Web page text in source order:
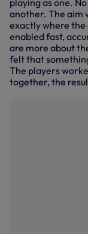
playing as one.
another. The aim
exactly where
enabled fast,
are more about
felt that
The players
together, the